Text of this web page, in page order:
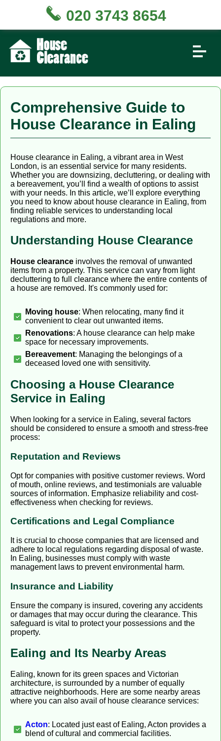
Comprehensive Guide to
House Clearance in Ealing
House clearance in Ealing, a vibrant area in West
London, is an essential service for many residents.
Whether you are downsizing, decluttering, or dealing with
a bereavement, you’ll find a wealth of options to assist
with your needs. In this article, we’ll explore everything
you need to know about house clearance in Ealing, from
finding reliable services to understanding local
regulations and more.
Understanding House Clearance
House clearance involves the removal of unwanted
items from a property. This service can vary from light
decluttering to full clearance where the entire contents of
a house are removed. It's commonly used for:
Moving house: When relocating, many find it
convenient to clear out unwanted items.
Renovations: A house clearance can help make
space for necessary improvements.
Bereavement: Managing the belongings of a
deceased loved one with sensitivity.
Choosing a House Clearance
Service in Ealing
When looking for a service in Ealing, several factors
should be considered to ensure a smooth and stress-free
process:
Reputation and Reviews
Opt for companies with positive customer reviews. Word
of mouth, online reviews, and testimonials are valuable
sources of information. Emphasize reliability and cost-
effectiveness when checking for reviews.
Certifications and Legal Compliance
It is crucial to choose companies that are licensed and
adhere to local regulations regarding disposal of waste.
In Ealing, businesses must comply with waste
management laws to prevent environmental harm.
Insurance and Liability
Ensure the company is insured, covering any accidents
or damages that may occur during the clearance. This
safeguard is vital to protect your possessions and the
property.
Ealing and Its Nearby Areas
Ealing, known for its green spaces and Victorian
architecture, is surrounded by a number of equally
attractive neighborhoods. Here are some nearby areas
where you can also avail of house clearance services:
Acton: Located just east of Ealing, Acton provides a
blend of cultural and commercial facilities.
020 3743 8654